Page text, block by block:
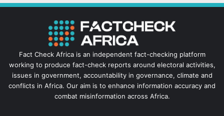
Fact Check Africa is an independent fact-checking platform
working to produce fact-check reports around electoral activities,
issues in government, accountability in governance, climate and
conflicts in Africa. Our aim is to enhance information accuracy and
combat misinformation across Africa.